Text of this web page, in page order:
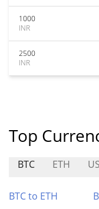
1000
INR
2500
INR
Top
BTC ETH
BTC to ETH